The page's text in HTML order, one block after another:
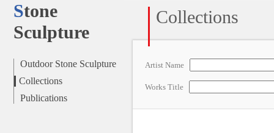
Stone
Sculpture
Outdoor Stone Sculpture
Collections
Publications
Collections
Artist Name
Works Title